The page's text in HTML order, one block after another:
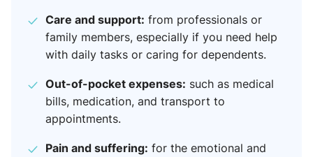
Care and support: from professionals or
family members, especially if you need help
with daily tasks or caring for dependents.
Out-of-pocket expenses: such as medical
bills, medication, and transport to
appointments.
Pain and suffering: for the emotional and